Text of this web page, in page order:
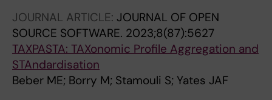
JOURNAL ARTICLE: JOURNAL OF OPEN
SOURCE SOFTWARE. 2023;8(87):5627
TAXPASTA: TAXonomic Profile Aggregation and
STAndardisation
Beber ME; Borry M; Stamouli S; Yates JAF